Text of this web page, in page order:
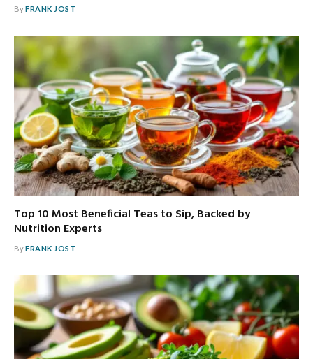
ByFRANK JOST
Top 10 Most Beneficial Teas to Sip, Backed by
Nutrition Experts
ByFRANK JOST